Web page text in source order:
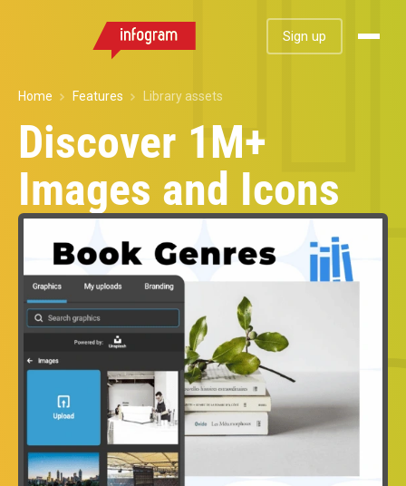
Sign up
Home Features Library assets
Discover 1M+
Images and Icons